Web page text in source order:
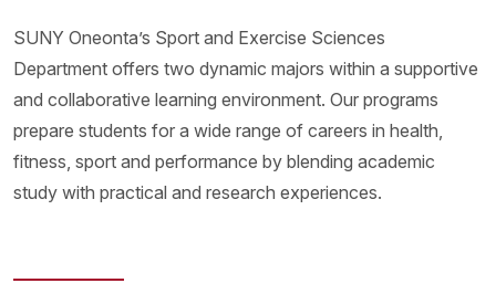
SUNY Oneonta’s Sport and Exercise Sciences
Department offers two dynamic majors within a supportive
and collaborative learning environment. Our programs
prepare students for a wide range of careers in health,
fitness, sport and performance by blending academic
study with practical and research experiences.